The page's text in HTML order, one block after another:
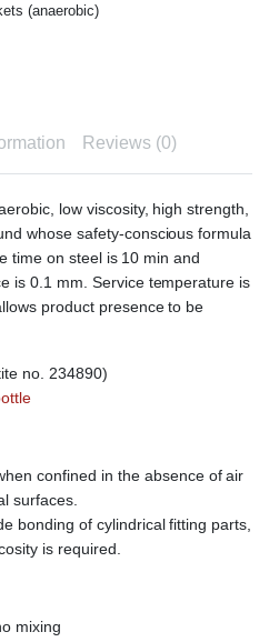
(anaerobic)
Reviews (0)
low viscosity, high strength,
whose safety-conscious formula
time on steel is 10 min and
is 0.1 mm. Service temperature is
product presence to be
no. 234890)
confined in the absence of air
surfaces.
bonding of cylindrical fitting parts,
is required.
mixing